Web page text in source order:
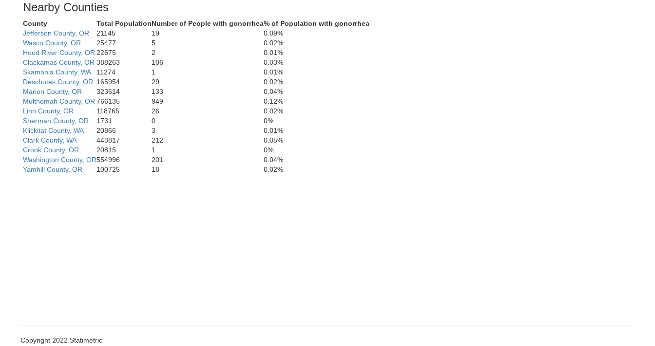
Klamath
Josephine
Jackson
Curry
Siskiyou
Modoc
Humboldt
Del Norte
Nearby Counties
County Total PopulationNumber of People with gonorrhea% of Population with gonorrhea
Jefferson County, OR
21145 19
0.09%
Wasco County, OR
25477 5
0.02%
Hood River County, OR 22675 2
0.01%
Clackamas County, OR 388263 106
0.03%
Skamania County, WA
11274 1
0.01%
Deschutes County, OR 165954 29
0.02%
Marion County, OR
323614 133
0.04%
Multnomah County, OR 766135 949
0.12%
Linn County, OR
118765 26
0.02%
Sherman County, OR
1731 0
0%
Klickitat County, WA
20866 3
0.01%
Clark County, WA
443817 212
0.05%
Crook County, OR
20815 1
0%
Washington County, OR554996 201
0.04%
Yamhill County, OR
100725 18 0.02%
Copyright 2022 Statimetric